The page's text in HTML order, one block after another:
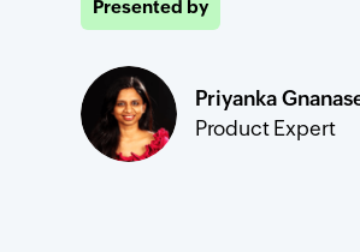
Presented by
Priyanka
Product Expert